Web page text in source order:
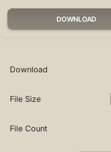
DOWNLOAD
Download
File Size
File Count